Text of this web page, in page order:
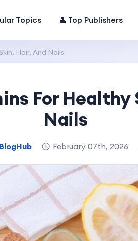
Topics 👤 Top Publishers
Hair, And Nails
For Healthy
Nails
February 07th, 2026